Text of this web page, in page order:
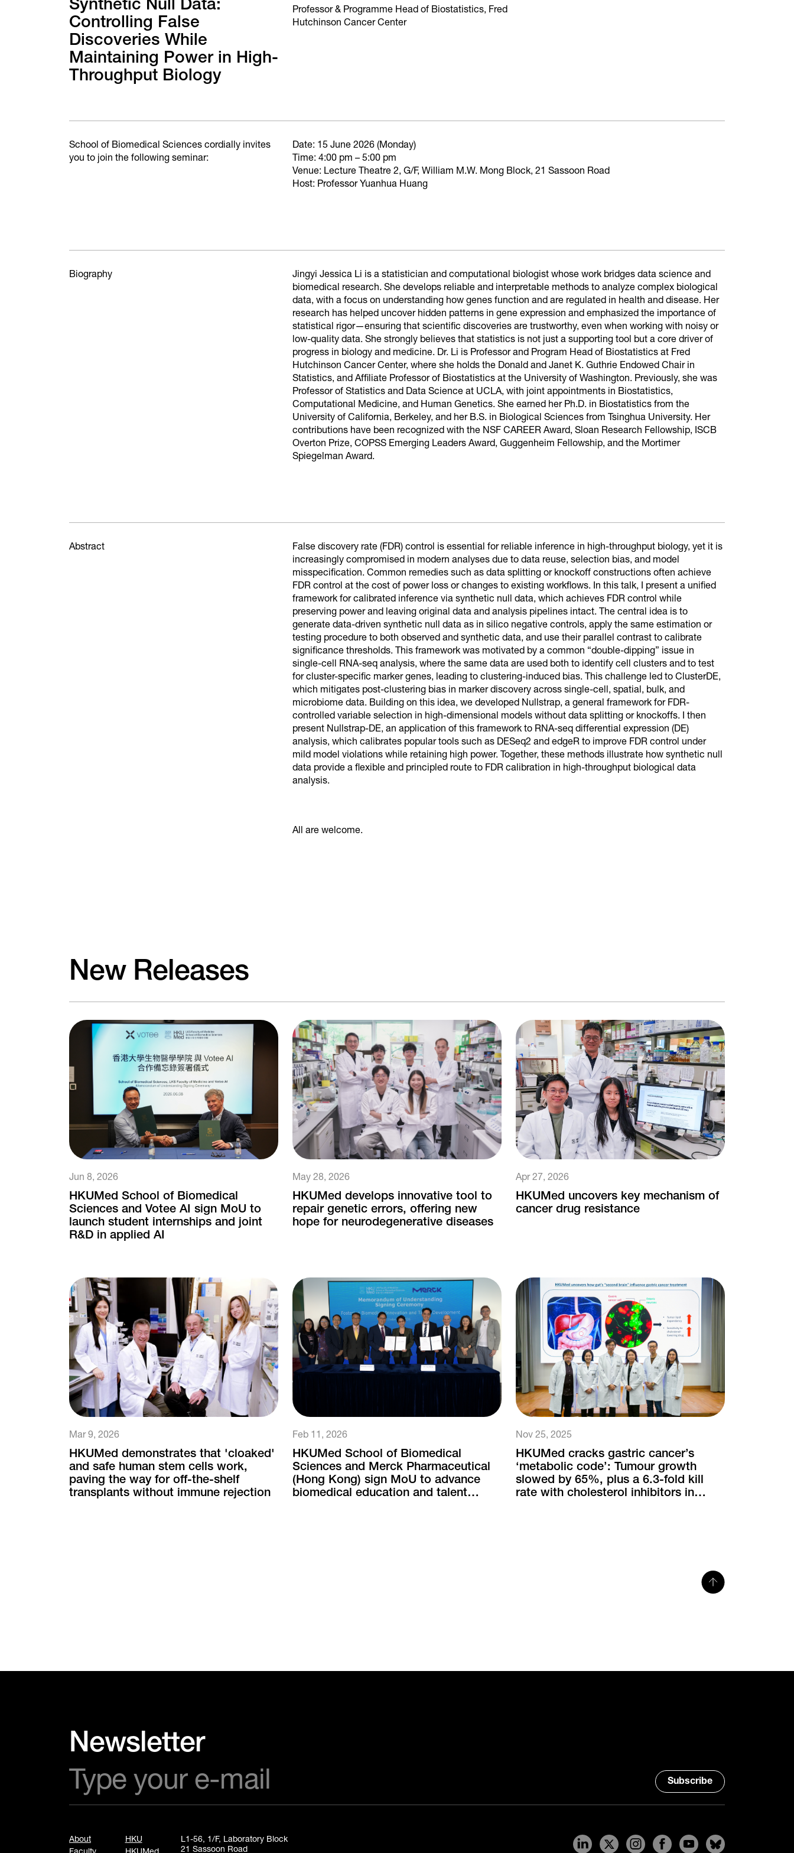
Synthetic Null Data:
Controlling False
Discoveries While
Maintaining Power in High-
Throughput Biology
Professor & Programme Head of Biostatistics, Fred
Hutchinson Cancer Center
School of Biomedical Sciences cordially invites
you to join the following seminar:
Date: 15 June 2026 (Monday)
Time: 4:00 pm – 5:00 pm
Venue: Lecture Theatre 2, G/F, William M.W. Mong Block, 21 Sassoon Road
Host: Professor Yuanhua Huang
Biography
Jingyi Jessica Li is a statistician and computational biologist whose work bridges data science and
biomedical research. She develops reliable and interpretable methods to analyze complex biological
data, with a focus on understanding how genes function and are regulated in health and disease. Her
research has helped uncover hidden patterns in gene expression and emphasized the importance of
statistical rigor—ensuring that scientific discoveries are trustworthy, even when working with noisy or
low-quality data. She strongly believes that statistics is not just a supporting tool but a core driver of
progress in biology and medicine. Dr. Li is Professor and Program Head of Biostatistics at Fred
Hutchinson Cancer Center, where she holds the Donald and Janet K. Guthrie Endowed Chair in
Statistics, and Affiliate Professor of Biostatistics at the University of Washington. Previously, she was
Professor of Statistics and Data Science at UCLA, with joint appointments in Biostatistics,
Computational Medicine, and Human Genetics. She earned her Ph.D. in Biostatistics from the
University of California, Berkeley, and her B.S. in Biological Sciences from Tsinghua University. Her
contributions have been recognized with the NSF CAREER Award, Sloan Research Fellowship, ISCB
Overton Prize, COPSS Emerging Leaders Award, Guggenheim Fellowship, and the Mortimer
Spiegelman Award.
Abstract
False discovery rate (FDR) control is essential for reliable inference in high-throughput biology, yet it is
increasingly compromised in modern analyses due to data reuse, selection bias, and model
misspecification. Common remedies such as data splitting or knockoff constructions often achieve
FDR control at the cost of power loss or changes to existing workflows. In this talk, I present a unified
framework for calibrated inference via synthetic null data, which achieves FDR control while
preserving power and leaving original data and analysis pipelines intact. The central idea is to
generate data-driven synthetic null data as in silico negative controls, apply the same estimation or
testing procedure to both observed and synthetic data, and use their parallel contrast to calibrate
significance thresholds. This framework was motivated by a common “double-dipping” issue in
single-cell RNA-seq analysis, where the same data are used both to identify cell clusters and to test
for cluster-specific marker genes, leading to clustering-induced bias. This challenge led to ClusterDE,
which mitigates post-clustering bias in marker discovery across single-cell, spatial, bulk, and
microbiome data. Building on this idea, we developed Nullstrap, a general framework for FDR-
controlled variable selection in high-dimensional models without data splitting or knockoffs. I then
present Nullstrap-DE, an application of this framework to RNA-seq differential expression (DE)
analysis, which calibrates popular tools such as DESeq2 and edgeR to improve FDR control under
mild model violations while retaining high power. Together, these methods illustrate how synthetic null
data provide a flexible and principled route to FDR calibration in high-throughput biological data
analysis.
All are welcome.
New Releases
Jun 8, 2026
HKUMed School of Biomedical
Sciences and Votee AI sign MoU to
launch student internships and joint
R&D in applied AI
May 28, 2026
HKUMed develops innovative tool to
repair genetic errors, offering new
hope for neurodegenerative diseases
Apr 27, 2026
HKUMed uncovers key mechanism of
cancer drug resistance
Mar 9, 2026
HKUMed demonstrates that 'cloaked'
and safe human stem cells work,
paving the way for off-the-shelf
transplants without immune rejection
Feb 11, 2026
HKUMed School of Biomedical
Sciences and Merck Pharmaceutical
(Hong Kong) sign MoU to advance
biomedical education and talent
Nov 25, 2025
HKUMed cracks gastric cancer’s
‘metabolic code’: Tumour growth
slowed by 65%, plus a 6.3-fold kill
rate with cholesterol inhibitors in
Newsletter
Subscribe
About
HKU
L1-56, 1/F, Laboratory Block
21 Sassoon Road